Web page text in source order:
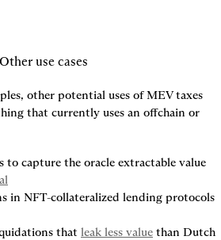
Other use cases
other potential uses of MEV taxes
that currently uses an offchain or
to capture the oracle extractable value
in NFT-collateralized lending protocols
that leak less value than Dutch